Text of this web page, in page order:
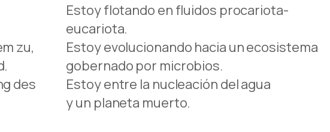
zu,
des
Estoy flotando en fluidos procariota-
eucariota.
Estoy evolucionando hacia un ecosistema
gobernado por microbios.
Estoy entre la nucleación del agua
y un planeta muerto.